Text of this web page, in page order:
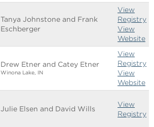
Tanya Johnstone and Frank
Eschberger
View
Registry
View
Website
Drew Etner and Catey Etner
Winona Lake, IN
View
Registry
View
Website
Julie Elsen and David Wills
View
Registry